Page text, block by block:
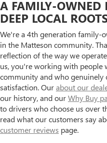
A FAMILY-OWNED
DEEP LOCAL
We're a 4th generation family-
in the Matteson community.
reflection of the way we
us, you're working with people
community and who
satisfaction. Ourabout our
our history, and ourWhy Buy
to drivers who choose us over
read what our customers say
customer reviews page.